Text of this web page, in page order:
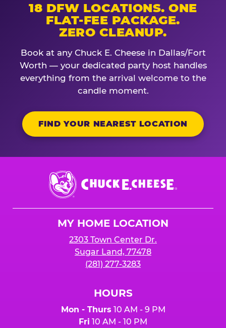
18 DFW LOCATIONS. ONE
FLAT-FEE PACKAGE.
ZERO CLEANUP.
Book at any Chuck E. Cheese in Dallas/Fort
Worth — your dedicated party host handles
everything from the arrival welcome to the
candle moment.
FIND YOUR NEAREST LOCATION
Chuck
E.
Cheese
MY HOME LOCATION
2303 Town Center Dr.
Sugar Land, 77478
(281) 277-3283
HOURS
Mon - Thurs 10 AM - 9 PM
Fri 10 AM - 10 PM